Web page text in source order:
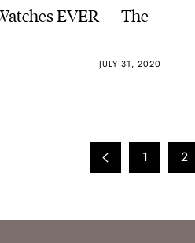
EVER — The
JULY 31, 2020
1 2